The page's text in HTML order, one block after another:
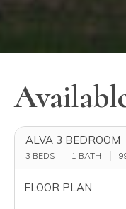
ALVA 3 BEDROOM
3 BEDS 1 BATH
FLOOR PLAN